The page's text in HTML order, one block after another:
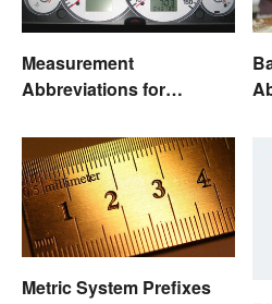
Measurement
Abbreviations for
Metric System Prefixes